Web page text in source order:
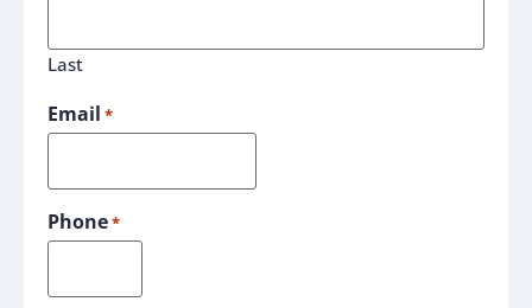
Last
Email *
Phone*